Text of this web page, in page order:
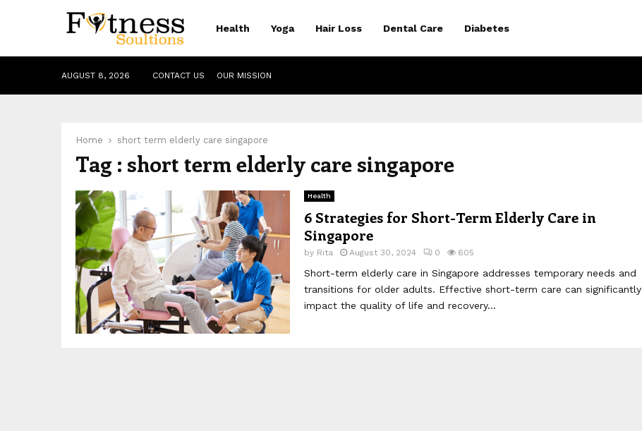
Health Yoga Hair Loss Dental Care Diabetes
AUGUST 8, 2026 CONTACT US OUR MISSION
Home short term elderly care singapore
Tag : short term elderly care singapore
Health
6 Strategies for Short-Term Elderly Care in
Singapore
by Rita August 30, 2024 0 605
Short-term elderly care in Singapore addresses temporary needs and
transitions for older adults. Effective short-term care can significantly
impact the quality of life and recovery...